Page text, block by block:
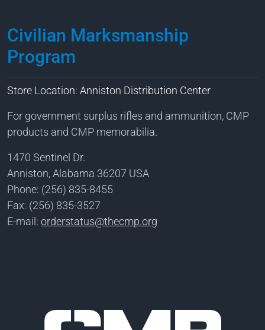
Civilian Marksmanship
Program
Store Location: Anniston Distribution Center
For government surplus rifles and ammunition, CMP
products and CMP memorabilia.
1470 Sentinel Dr.
Anniston, Alabama 36207 USA
Phone: (256) 835-8455
Fax: (256) 835-3527
E-mail: orderstatus@thecmp.org